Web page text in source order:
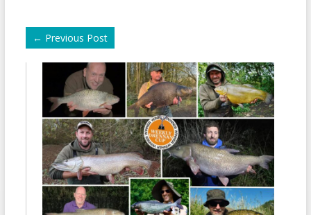
← Previous Post